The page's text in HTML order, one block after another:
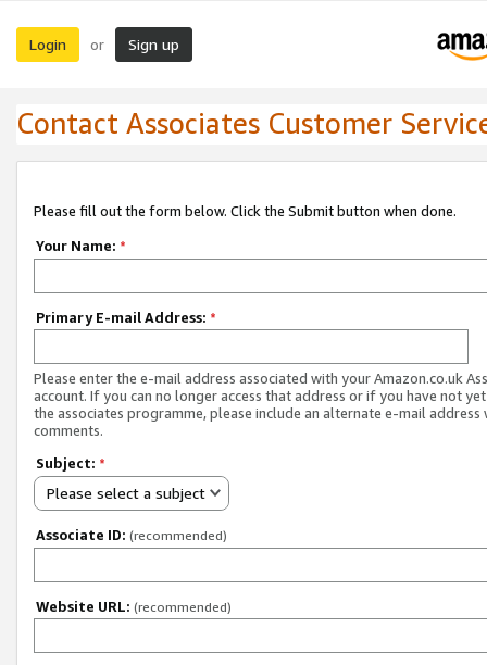
Login or Sign up
Contact Associates Customer
Please fill out the form below. Click the Submit button when done.
Your Name: *
Primary E-mail Address: *
Please enter the e-mail address associated with your Amazon.co.uk
account. If you can no longer access that address or if you have not
the associates programme, please include an alternate e-mail address
comments.
Subject: *
Please select a subject
Associate ID: (recommended)
Website URL: (recommended)